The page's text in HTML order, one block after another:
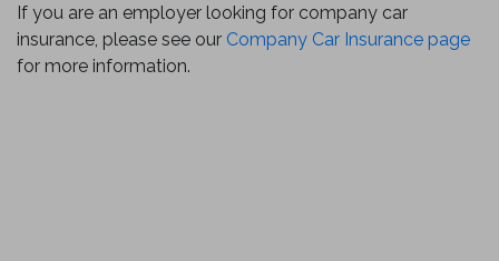
If you are an employer looking for company car
insurance, please see our Company Car Insurance page
for more information.